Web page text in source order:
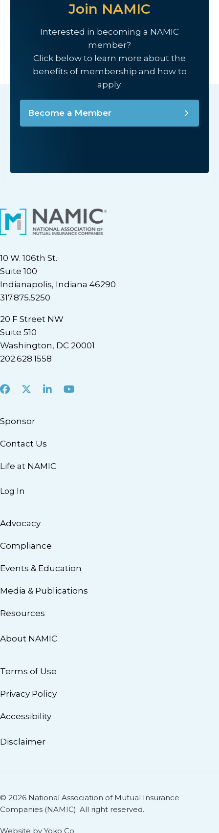
Join NAMIC
Interested in becoming a NAMIC
member?
Click below to learn more about the
benefits of membership and how to
apply.
Become a Member
10 W. 106th St.
Suite 100
Indianapolis, Indiana 46290
317.875.5250
20 F Street NW
Suite 510
Washington, DC 20001
202.628.1558
Facebook
X LinkedInYoutube
Sponsor
Contact Us
Life at NAMIC
Log In
Advocacy
Compliance
Events & Education
Media & Publications
Resources
About NAMIC
Terms of Use
Privacy Policy
Accessibility
Disclaimer
© 2026 National Association of Mutual Insurance
Companies (NAMIC). All right reserved.
Website by Yoko Co